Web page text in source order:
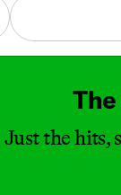
Just the hits,